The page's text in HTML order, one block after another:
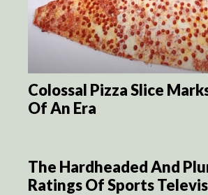
Colossal Pizza Slice
Of An Era
The Hardheaded And
Ratings Of Sports